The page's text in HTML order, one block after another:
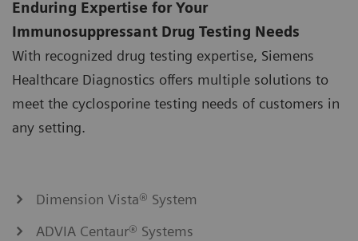
Enduring Expertise for Your
Immunosuppressant Drug Testing Needs
With recognized drug testing expertise, Siemens
Healthcare Diagnostics offers multiple solutions to
meet the cyclosporine testing needs of customers in
any setting.
Dimension Vista® System
ADVIA Centaur® Systems